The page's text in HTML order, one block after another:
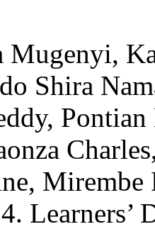
Mugenyi,
Shira
Mirembe
Learners’